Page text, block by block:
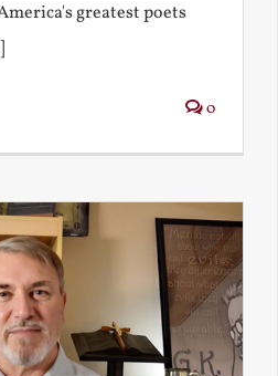
greatest poets
0